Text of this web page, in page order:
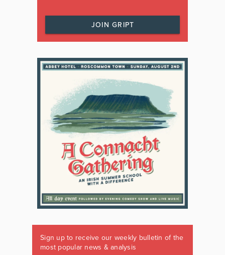
JOIN GRIPT
Sign up to receive our weekly bulletin of the
most popular news & analysis